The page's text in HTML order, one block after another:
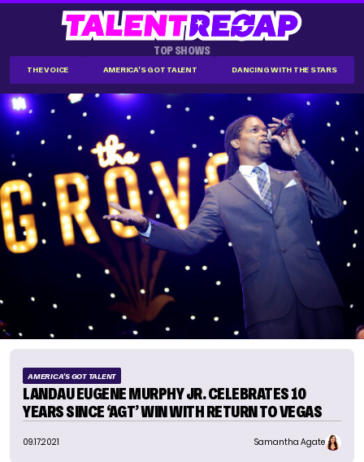
TOP SHOWS
THE VOICE AMERICA'S GOT TALENT DANCING WITH THE STARS
AMERICA'S GOT TALENT
LANDAU EUGENE MURPHY JR. CELEBRATES 10
YEARS SINCE ‘AGT’ WIN WITH RETURN TO VEGAS
09.17.2021 Samantha Agate